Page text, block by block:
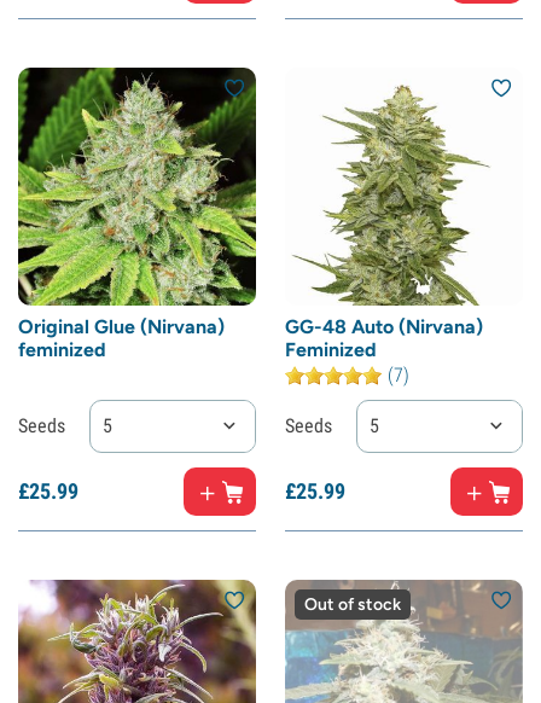
Original Glue (Nirvana)
feminized
Seeds 5
£25.99
GG-48 Auto (Nirvana)
Feminized
(7)
Seeds 5
£25.99
Out of stock